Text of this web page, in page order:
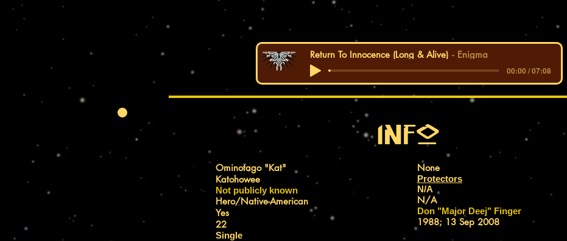
Return To Innocence (Long & Alive) Enigma
00:00 / 07:08
Info
REAL NAME:
IDENTITY:
Ominotago "Kat"
Katohowee
Not publicly known
Hero/Native-American
Yes
22
Single
FIRST APPEARANCE:
APPEARANCE DATE:
CREATION DATE:
None
Protectors
N/A
N/A
Don "Major Deej" Finger
1988; 13 Sep 2008